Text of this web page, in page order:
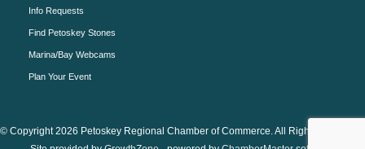
Info Requests
Find Petoskey Stones
Marina/Bay Webcams
Plan Your Event
© Copyright 2026 Petoskey Regional Chamber of Commerce. All Rights Reserved.